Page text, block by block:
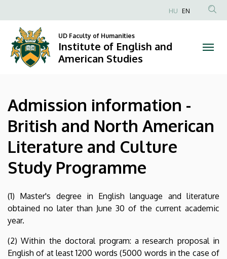
information
British
and
North
American
Literature
and
Culture
Study
Programme
to
content
Anonim
fiók
HU EN
UD Faculty of Humanities
Institute of English and
American Studies
Admission information -
British and North American
Literature and Culture
Study Programme
(1) Master's degree in English language and literature
obtained no later than June 30 of the current academic
year.
(2) Within the doctoral program: a research proposal in
English of at least 1200 words (5000 words in the case of